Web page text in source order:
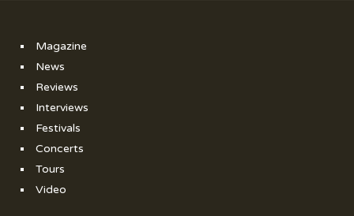
Magazine
News
Reviews
Interviews
Festivals
Concerts
Tours
Video